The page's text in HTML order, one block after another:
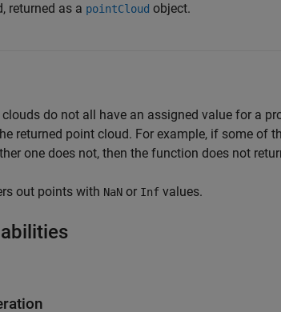
returned as a pointCloud object.
do not all have an assigned value for a
returned point cloud. For example, if some of
one does not, then the function does not
out points with NaN or Inf values.